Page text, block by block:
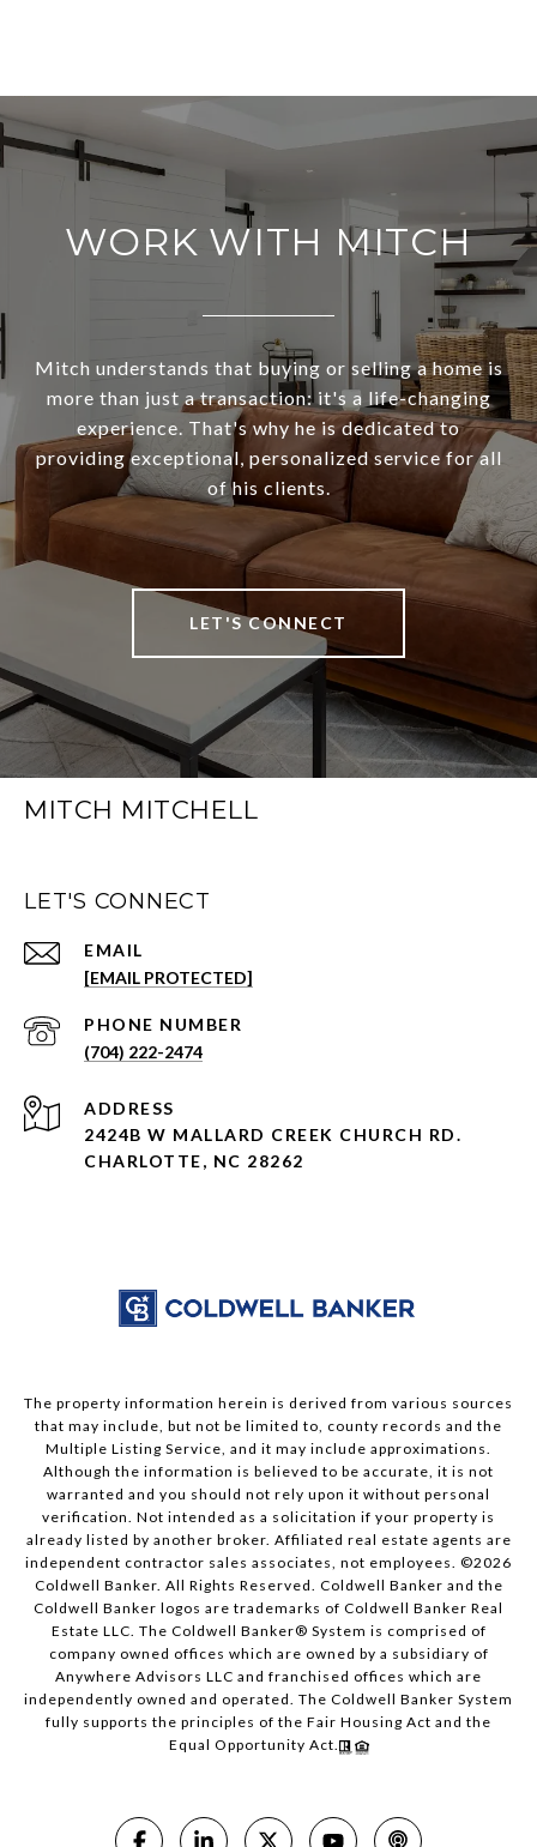
WORK WITH MITCH
Mitch understands that buying or selling a home is
more than just a transaction: it's a life-changing
experience. That's why he is dedicated to
providing exceptional, personalized service for all
of his clients.
LET'S CONNECT
MITCH MITCHELL
LET'S CONNECT
EMAIL
[EMAIL PROTECTED]
PHONE NUMBER
(704) 222-2474
ADDRESS
2424B W MALLARD CREEK CHURCH RD.
CHARLOTTE, NC 28262
The property information herein is derived from various sources
that may include, but not be limited to, county records and the
Multiple Listing Service, and it may include approximations.
Although the information is believed to be accurate, it is not
warranted and you should not rely upon it without personal
verification. Not intended as a solicitation if your property is
already listed by another broker. Affiliated real estate agents are
independent contractor sales associates, not employees. ©2026
Coldwell Banker. All Rights Reserved. Coldwell Banker and the
Coldwell Banker logos are trademarks of Coldwell Banker Real
Estate LLC. The Coldwell Banker® System is comprised of
company owned offices which are owned by a subsidiary of
Anywhere Advisors LLC and franchised offices which are
independently owned and operated. The Coldwell Banker System
fully supports the principles of the Fair Housing Act and the
Equal Opportunity Act.